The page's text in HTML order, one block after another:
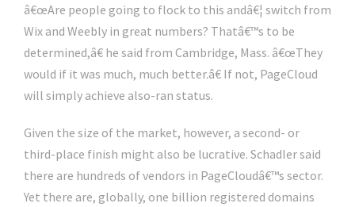
â€œAre people going to flock to this andâ€¦ switch from
Wix and Weebly in great numbers? Thatâ€™s to be
determined,â€ he said from Cambridge, Mass. â€œThey
would if it was much, much better.â€ If not, PageCloud
will simply achieve also-ran status.
Given the size of the market, however, a second- or
third-place finish might also be lucrative. Schadler said
there are hundreds of vendors in PageCloudâ€™s sector.
Yet there are, globally, one billion registered domains